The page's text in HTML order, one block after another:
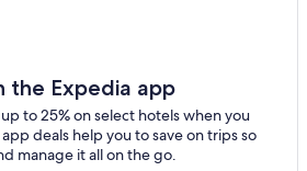
the Expedia app
to 25% on select hotels when you
deals help you to save on trips so
manage it all on the go.